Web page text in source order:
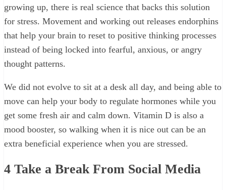
growing up, there is real science that backs this solution
for stress. Movement and working out releases endorphins
that help your brain to reset to positive thinking processes
instead of being locked into fearful, anxious, or angry
thought patterns.
We did not evolve to sit at a desk all day, and being able to
move can help your body to regulate hormones while you
get some fresh air and calm down. Vitamin D is also a
mood booster, so walking when it is nice out can be an
extra beneficial experience when you are stressed.
4 Take a Break From Social Media